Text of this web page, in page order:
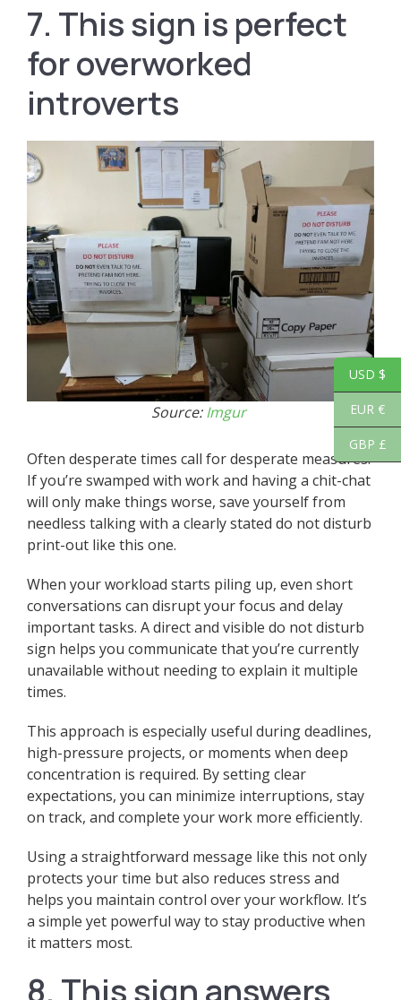
7. This sign is perfect
for overworked
introverts
Source:Imgur
Often desperate times call for desperate measures.
If you’re swamped with work and having a chit-chat
will only make things worse, save yourself from
needless talking with a clearly stated do not disturb
print-out like this one.
When your workload starts piling up, even short
conversations can disrupt your focus and delay
important tasks. A direct and visible do not disturb
sign helps you communicate that you’re currently
unavailable without needing to explain it multiple
times.
This approach is especially useful during deadlines,
high-pressure projects, or moments when deep
concentration is required. By setting clear
expectations, you can minimize interruptions, stay
on track, and complete your work more efficiently.
Using a straightforward message like this not only
protects your time but also reduces stress and
helps you maintain control over your workflow. It’s
a simple yet powerful way to stay productive when
it matters most.
8. This sign answers
USD $
EUR €
GBP £